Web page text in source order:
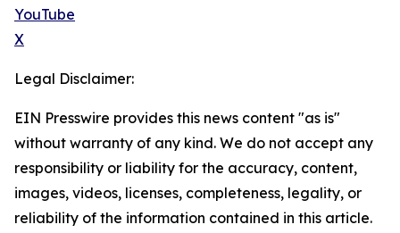
YouTube
X
Legal Disclaimer:
EIN Presswire provides this news content "as is"
without warranty of any kind. We do not accept any
responsibility or liability for the accuracy, content,
images, videos, licenses, completeness, legality, or
reliability of the information contained in this article.